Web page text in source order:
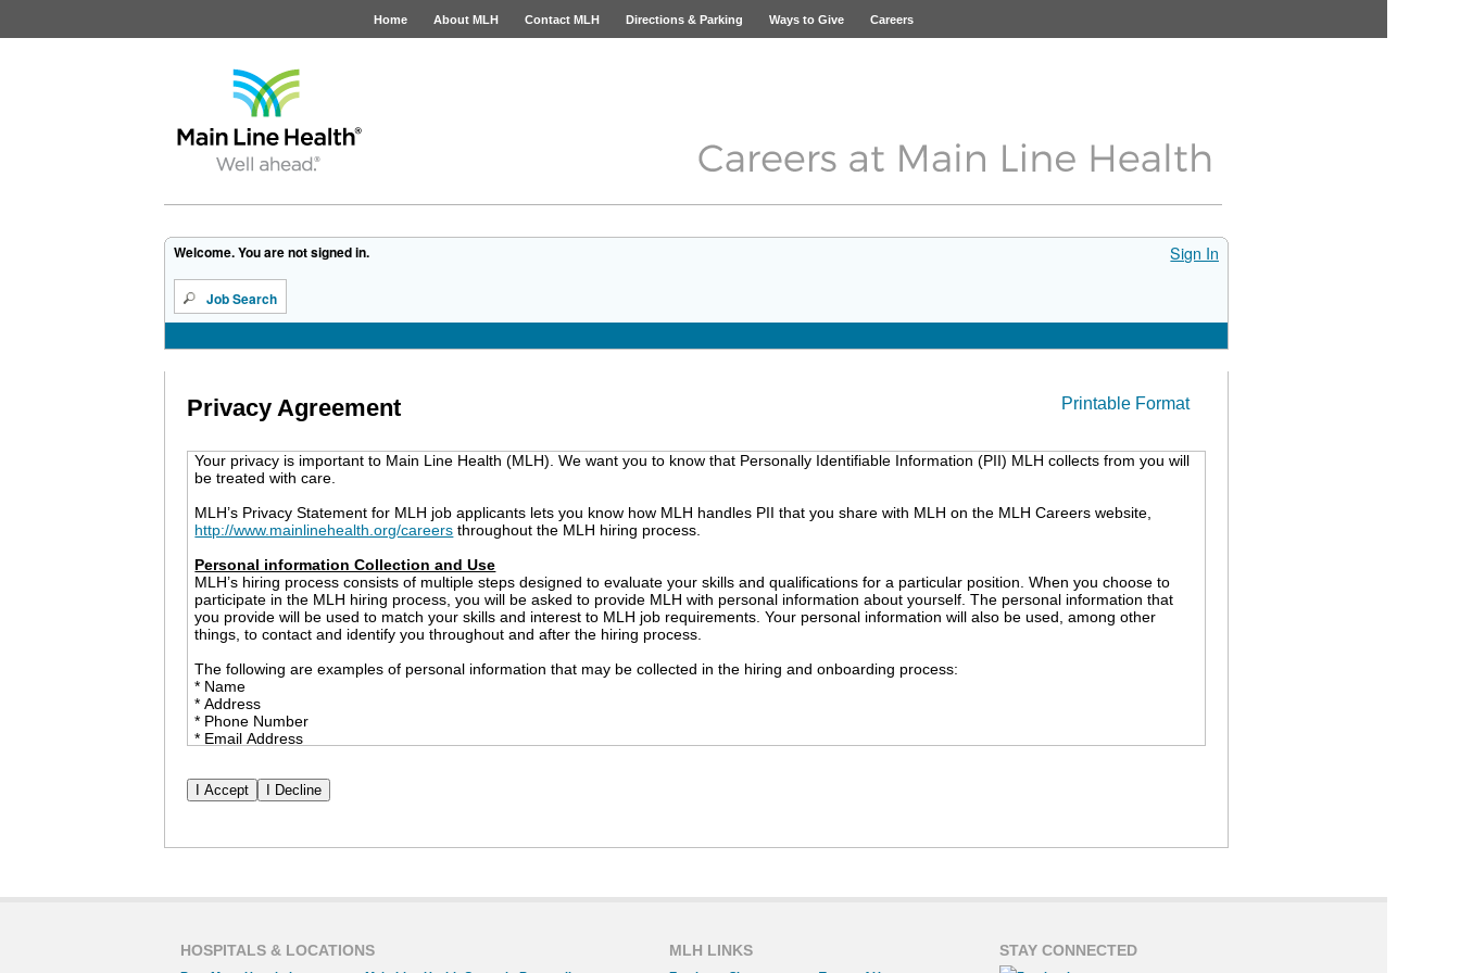
Home About MLH Contact MLH Directions & Parking Ways to Give Careers
Welcome. You are not signed in. Sign In
Job Search
Printable Format
Privacy Agreement
Your privacy is important to Main Line Health (MLH). We want you to know that Personally Identifiable Information (PII) MLH collects from you will
be treated with care.
MLH’s Privacy Statement for MLH job applicants lets you know how MLH handles PII that you share with MLH on the MLH Careers website,
http://www.mainlinehealth.org/careers throughout the MLH hiring process.
Personal information Collection and Use
MLH’s hiring process consists of multiple steps designed to evaluate your skills and qualifications for a particular position. When you choose to
participate in the MLH hiring process, you will be asked to provide MLH with personal information about yourself. The personal information that
you provide will be used to match your skills and interest to MLH job requirements. Your personal information will also be used, among other
things, to contact and identify you throughout and after the hiring process.
The following are examples of personal information that may be collected in the hiring and onboarding process:
* Name
* Address
* Phone Number
* Email Address
* Date of Birth
checks and professional references. We will not share your personal information with other third parties for their independent use without your
HOSPITALS & LOCATIONS MLH LINKS STAY CONNECTED